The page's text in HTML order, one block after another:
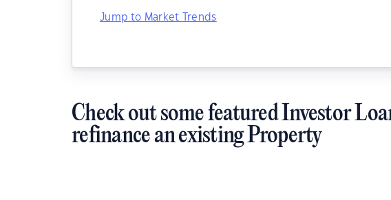
Jump to Market Trends
Check out some featured Investor
refinance an existing Property